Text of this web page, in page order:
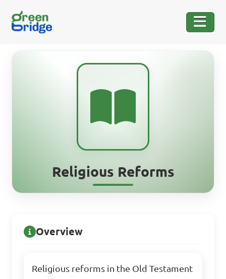
Religious Reforms
Overview
Religious reforms in the Old Testament